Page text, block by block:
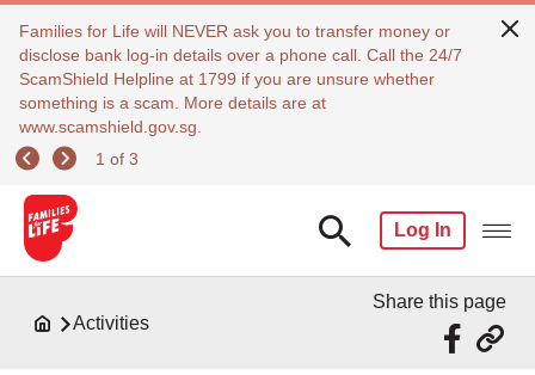
Families for Life will NEVER ask you to transfer money or
disclose bank log-in details over a phone call. Call the 24/7
ScamShield Helpline at 1799 if you are unsure whether
something is a scam. More details are at
www.scamshield.gov.sg.
1 of 3
Log In
Activities
Share this page